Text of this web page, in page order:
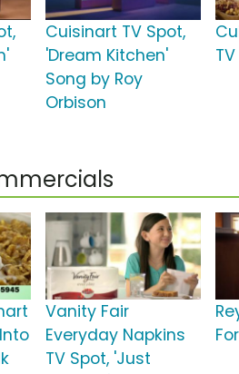
Cuisinart TV Spot,
'Dream Kitchen'
Song by Roy
Orbison
Vanity Fair
Everyday Napkins
TV Spot, 'Just